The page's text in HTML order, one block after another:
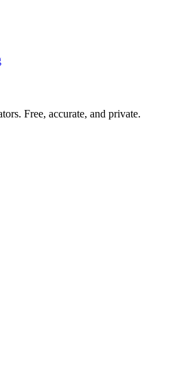
Free, accurate, and private.